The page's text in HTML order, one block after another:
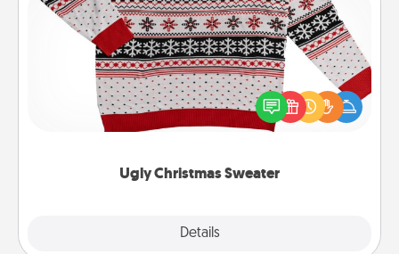
Ugly Christmas Sweater
Details
Ugly Christmas Sweater
Flaunt your LOVE LANGUAGE® this Christmas with
these fun and bold LOVE LANGUAGE® themed
"Ugly Christmas Sweaters."